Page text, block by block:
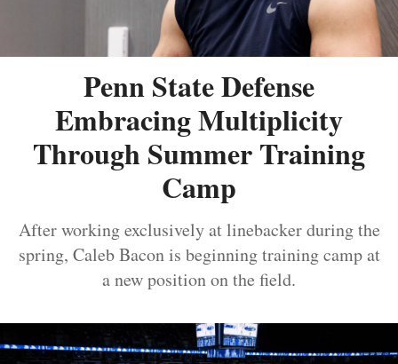
Penn State Defense
Embracing Multiplicity
Through Summer Training
Camp
After working exclusively at linebacker during the
spring, Caleb Bacon is beginning training camp at
a new position on the field.